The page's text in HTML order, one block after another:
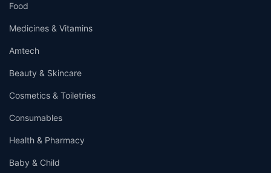
Food
Medicines & Vitamins
Amtech
Beauty & Skincare
Cosmetics & Toiletries
Consumables
Health & Pharmacy
Baby & Child